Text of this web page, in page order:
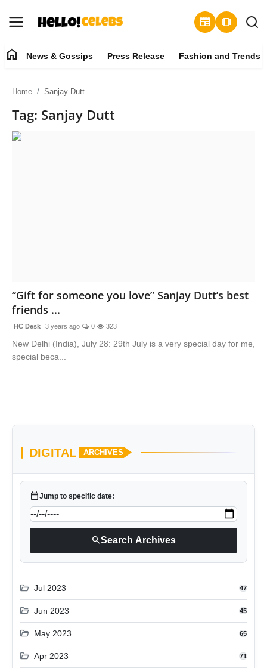
newspaper amp_stories
Press Release
home News & Gossips Press Release Fashion and Trends
Home Sanjay Dutt
Tag: Sanjay Dutt
“Gift for someone you love” Sanjay Dutt’s best
friends ...
HC Desk 3 years ago 0 323
New Delhi (India), July 28: 29th July is a very special day for me,
special beca...
DIGITAL ARCHIVES
calendar_todayJump to specific date:
searchSearch Archives
folder_open Jul 2023 47
folder_open Jun 2023 45
folder_open May 2023 65
folder_open Apr 2023 71